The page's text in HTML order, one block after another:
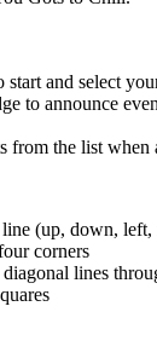
start and select
to announce
from the list when
(up, down,
corners
lines